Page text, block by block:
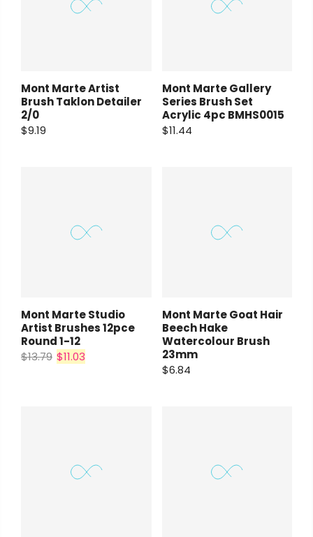
Mont Marte Artist
Brush Taklon Detailer
2/0
$9.19
Mont Marte Gallery
Series Brush Set
Acrylic 4pc BMHS0015
$11.44
Mont Marte Studio
Artist Brushes 12pce
Round 1-12
$13.79 $11.03
Mont Marte Goat Hair
Beech Hake
Watercolour Brush
23mm
$6.84